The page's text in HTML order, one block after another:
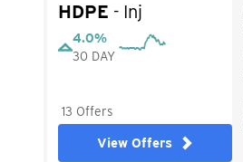
HDPE - Inj
4.0%
30 DAY
13 Offers
View Offers